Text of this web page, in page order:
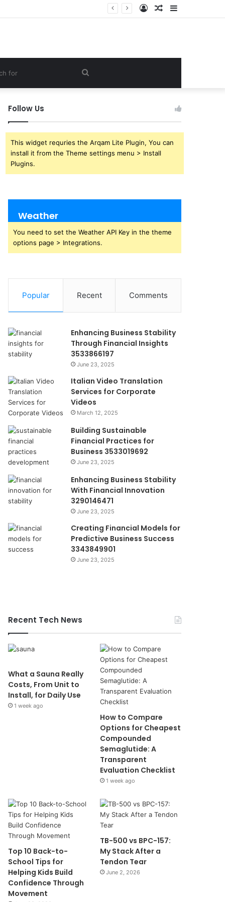
Sidebar
Random
Log
Search
Follow Us
This widget requries the Arqam Lite Plugin, You can
install it from the Theme settings menu > Install
Plugins.
Weather
You need to set the Weather API Key in the theme
options page > Integrations.
Popular Recent Comments
Enhancing Business Stability
Through Financial Insights
3533866197
June 23, 2025
Italian Video Translation
Services for Corporate
Videos
March 12, 2025
Building Sustainable
Financial Practices for
Business 3533019692
June 23, 2025
Enhancing Business Stability
With Financial Innovation
3290146471
June 23, 2025
Creating Financial Models for
Predictive Business Success
3343849901
June 23, 2025
Recent Tech News
What a Sauna Really
Costs, From Unit to
Install, for Daily Use
1 week ago
How to Compare
Options for Cheapest
Compounded
Semaglutide: A
Transparent
Evaluation Checklist
1 week ago
Top 10 Back-to-
School Tips for
Helping Kids Build
Confidence Through
Movement
TB-500 vs BPC-157:
My Stack After a
Tendon Tear
June 2, 2026